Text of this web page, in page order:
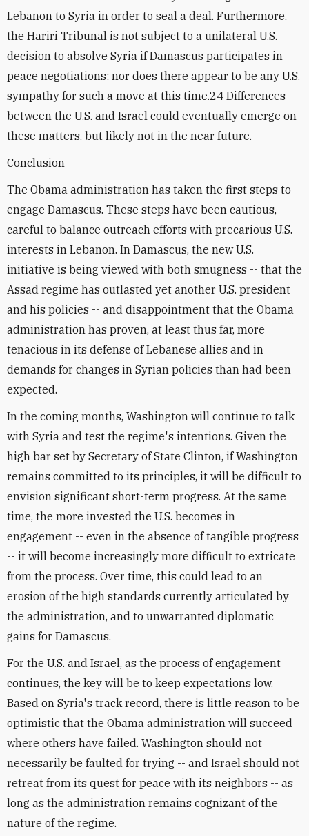
Lebanon to Syria in order to seal a deal. Furthermore,
the Hariri Tribunal is not subject to a unilateral U.S.
decision to absolve Syria if Damascus participates in
peace negotiations; nor does there appear to be any U.S.
sympathy for such a move at this time.24 Differences
between the U.S. and Israel could eventually emerge on
these matters, but likely not in the near future.
Conclusion
The Obama administration has taken the first steps to
engage Damascus. These steps have been cautious,
careful to balance outreach efforts with precarious U.S.
interests in Lebanon. In Damascus, the new U.S.
initiative is being viewed with both smugness -- that the
Assad regime has outlasted yet another U.S. president
and his policies -- and disappointment that the Obama
administration has proven, at least thus far, more
tenacious in its defense of Lebanese allies and in
demands for changes in Syrian policies than had been
expected.
In the coming months, Washington will continue to talk
with Syria and test the regime's intentions. Given the
high bar set by Secretary of State Clinton, if Washington
remains committed to its principles, it will be difficult to
envision significant short-term progress. At the same
time, the more invested the U.S. becomes in
engagement -- even in the absence of tangible progress
-- it will become increasingly more difficult to extricate
from the process. Over time, this could lead to an
erosion of the high standards currently articulated by
the administration, and to unwarranted diplomatic
gains for Damascus.
For the U.S. and Israel, as the process of engagement
continues, the key will be to keep expectations low.
Based on Syria's track record, there is little reason to be
optimistic that the Obama administration will succeed
where others have failed. Washington should not
necessarily be faulted for trying -- and Israel should not
retreat from its quest for peace with its neighbors -- as
long as the administration remains cognizant of the
nature of the regime.